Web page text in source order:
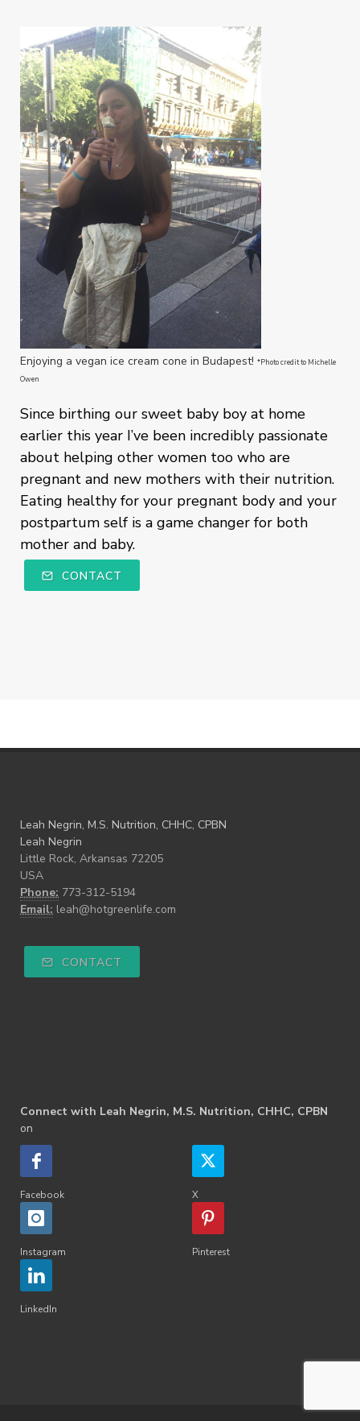
Enjoying a vegan ice cream cone in Budapest! *Photo credit to Michelle
Owen
Since birthing our sweet baby boy at home
earlier this year I’ve been incredibly passionate
about helping other women too who are
pregnant and new mothers with their nutrition.
Eating healthy for your pregnant body and your
postpartum self is a game changer for both
mother and baby.
CONTACT
Leah Negrin, M.S. Nutrition, CHHC, CPBN
Leah Negrin
Little Rock, Arkansas 72205
USA
Phone: 773-312-5194
Email: leah@hotgreenlife.com
CONTACT
Connect with Leah Negrin, M.S. Nutrition, CHHC, CPBN
on
Facebook X
Instagram Pinterest
LinkedIn